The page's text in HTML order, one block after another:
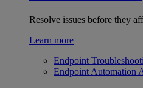
Resolve issues before they
Learn more
Endpoint
Endpoint Automation